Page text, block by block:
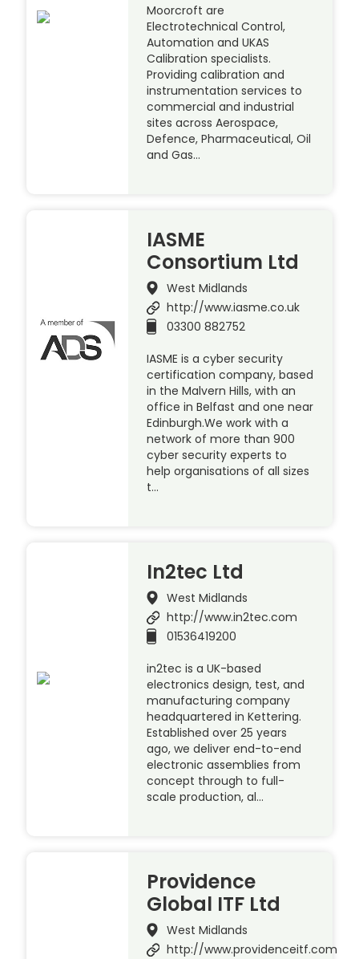
Moorcroft are
Electrotechnical Control,
Automation and UKAS
Calibration specialists.
Providing calibration and
instrumentation services to
commercial and industrial
sites across Aerospace,
Defence, Pharmaceutical, Oil
and Gas…
IASME
Consortium Ltd
West Midlands
http://www.iasme.co.uk
03300 882752
IASME is a cyber security
certification company, based
in the Malvern Hills, with an
office in Belfast and one near
Edinburgh.We work with a
network of more than 900
cyber security experts to
help organisations of all sizes
t…
In2tec Ltd
West Midlands
http://www.in2tec.com
01536419200
in2tec is a UK-based
electronics design, test, and
manufacturing company
headquartered in Kettering.
Established over 25 years
ago, we deliver end-to-end
electronic assemblies from
concept through to full-
scale production, al…
Providence
Global ITF Ltd
West Midlands
http://www.providenceitf.com